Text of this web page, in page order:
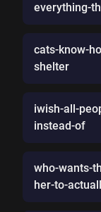
everything-
cats-know-
shelter
iwish-all-
instead-of
who-wants-
her-to-